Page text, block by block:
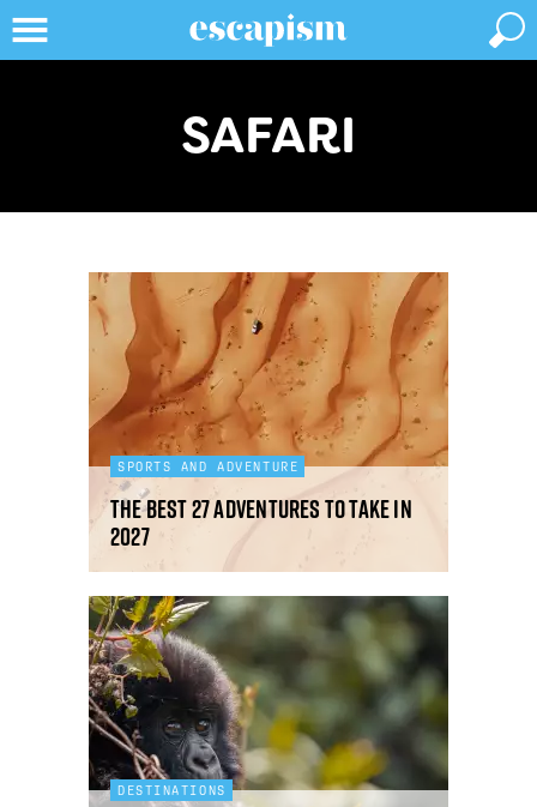
SAFARI
SPORTS AND ADVENTURE
The best 27 adventures to take in
2027
DESTINATIONS